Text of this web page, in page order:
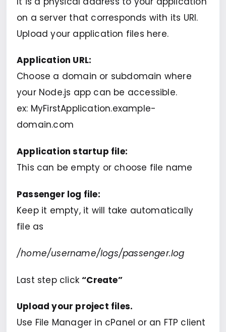
on a server that corresponds with its URI.
Upload your application files here.
Application URL:
Choose a domain or subdomain where
your Node.js app can be accessible.
ex: MyFirstApplication.example-
domain.com
Application startup file:
This can be empty or choose file name
Passenger log file:
Keep it empty, it will take automatically
file as
/home/username/logs/passenger.log
Last step click“Create”
Upload your project files.
Use File Manager in cPanel or an FTP client